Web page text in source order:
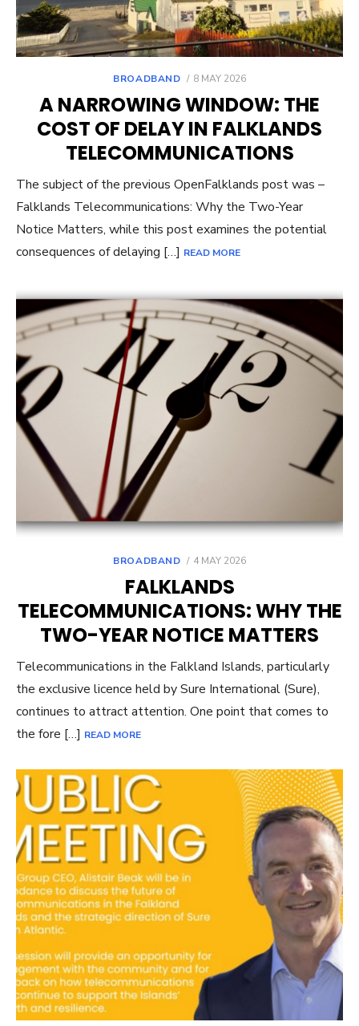
BROADBAND
POSTED
8 MAY 2026
A NARROWING WINDOW: THE
COST OF DELAY IN FALKLANDS
TELECOMMUNICATIONS
The subject of the previous OpenFalklands post was –
Falklands Telecommunications: Why the Two-Year
Notice Matters, while this post examines the potential
consequences of delaying […] READ MORE
BROADBAND
POSTED
4 MAY 2026
FALKLANDS
TELECOMMUNICATIONS: WHY THE
TWO-YEAR NOTICE MATTERS
Telecommunications in the Falkland Islands, particularly
the exclusive licence held by Sure International (Sure),
continues to attract attention. One point that comes to
the fore […] READ MORE